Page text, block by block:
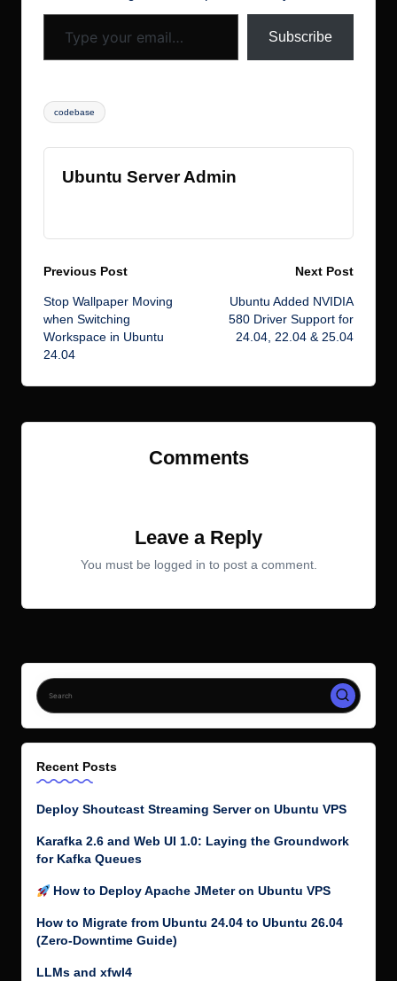
k
s
Type your email…
Subscribe
Tags:
codebase
Ubuntu Server Admin
Post
navigation
Previous Post
Stop Wallpaper Moving
when Switching
Workspace in Ubuntu
24.04
Next Post
Ubuntu Added NVIDIA
580 Driver Support for
24.04, 22.04 & 25.04
Comments
Leave a Reply
You must be logged in to post a comment.
Recent Posts
Deploy Shoutcast Streaming Server on Ubuntu VPS
Karafka 2.6 and Web UI 1.0: Laying the Groundwork
for Kafka Queues
How to Deploy Apache JMeter on Ubuntu VPS
How to Migrate from Ubuntu 24.04 to Ubuntu 26.04
(Zero-Downtime Guide)
LLMs and xfwl4